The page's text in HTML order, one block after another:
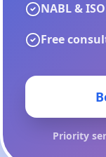
NABL &
Free
Priority